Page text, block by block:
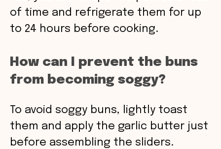
of time and refrigerate them for up
to 24 hours before cooking.
How can I prevent the buns
from becoming soggy?
To avoid soggy buns, lightly toast
them and apply the garlic butter just
before assembling the sliders.